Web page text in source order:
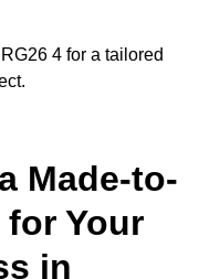
4 for a tailored
Made-to-
Your
in